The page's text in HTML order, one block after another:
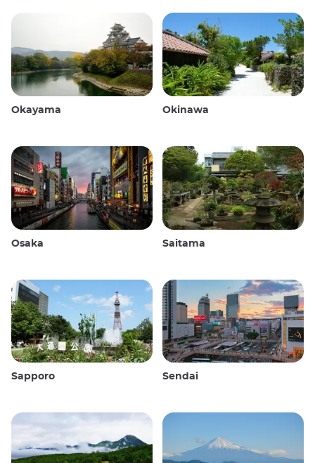
Okayama Okinawa
Osaka Saitama
Sapporo Sendai